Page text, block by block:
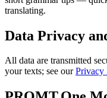
translating.
Data Privacy
All data are transmitted
your texts; see ourPrivacy